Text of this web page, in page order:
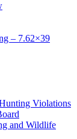
– 7.62×39
Violations
and Wildlife